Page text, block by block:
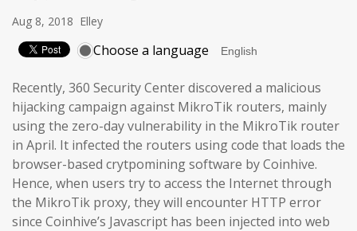
Aug 8, 2018 Elley
Choose a language
Recently, 360 Security Center discovered a malicious
hijacking campaign against MikroTik routers, mainly
using the zero-day vulnerability in the MikroTik router
in April. It infected the routers using code that loads the
browser-based crytpomining software by Coinhive.
Hence, when users try to access the Internet through
the MikroTik proxy, they will encounter HTTP error
since Coinhive’s Javascript has been injected into web